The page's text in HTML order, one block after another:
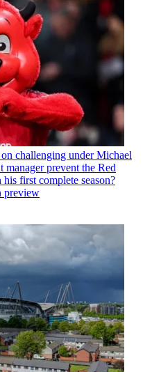
challenging under Michael
prevent the Red
first complete season?
preview